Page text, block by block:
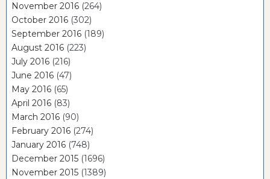
November 2016 (264)
October 2016 (302)
September 2016 (189)
August 2016 (223)
July 2016 (216)
June 2016 (47)
May 2016 (65)
April 2016 (83)
March 2016 (90)
February 2016 (274)
January 2016 (748)
December 2015 (1696)
November 2015 (1389)